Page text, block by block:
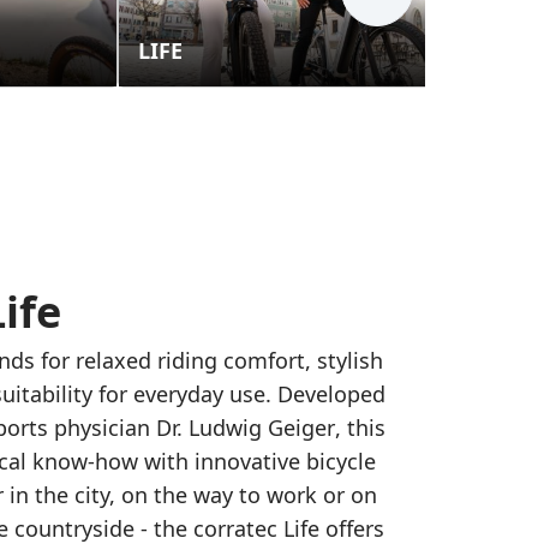
LIFE
for relaxed riding comfort, stylish
for everyday use. Developed
physician Dr. Ludwig Geiger, this
know-how with innovative bicycle
in the city, on the way to work or on
countryside - the corratec Life offers